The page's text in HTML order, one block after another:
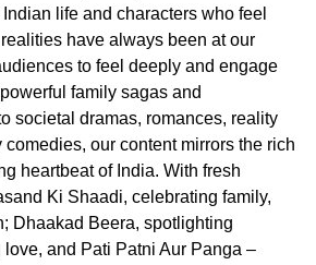
life and characters who feel
have always been at our
to feel deeply and engage
family sagas and
societal dramas, romances, reality
our content mirrors the rich
heartbeat of India. With fresh
Ki Shaadi, celebrating family,
Dhaakad Beera, spotlighting
and Pati Patni Aur Panga –